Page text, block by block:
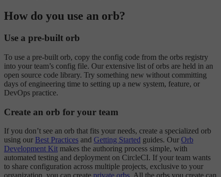
How do you use an orb?
Use a pre-built orb
To use a pre-built orb, copy the config code from the orbs registry
into your team’s config file. Our extensive list of orbs are held in an
open source code library. Try something new without committing
days of engineering time to setting up a new system, feature, or
DevOps practice.
Create an orb for your team
If you don’t see an orb that fits your needs, create a specialized orb
using our Best Practices and Getting Started guides. Our Orb
Development Kit makes the authoring process simple, with
automated testing and deployment on CircleCI. If your team wants
to share configuration across multiple projects, exclusive to your